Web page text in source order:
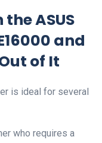
ASUS
and
of It
is ideal for several
who requires a